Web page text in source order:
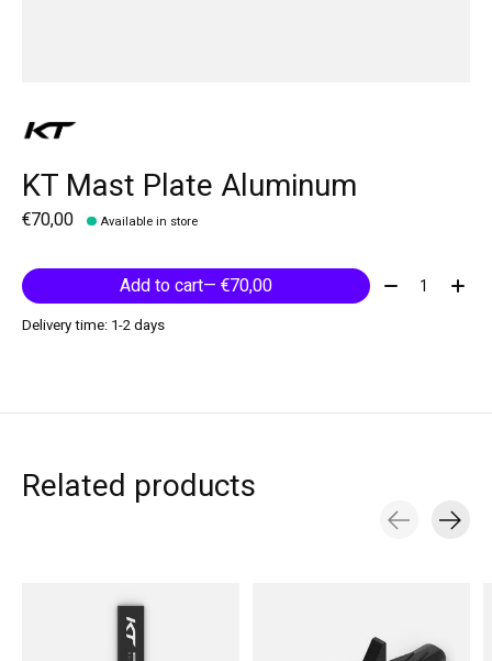
KT Mast Plate Aluminum
€70,00 Available in store
Add to cart — €70,00 Quantity:
Delivery time: 1-2 days
Related products